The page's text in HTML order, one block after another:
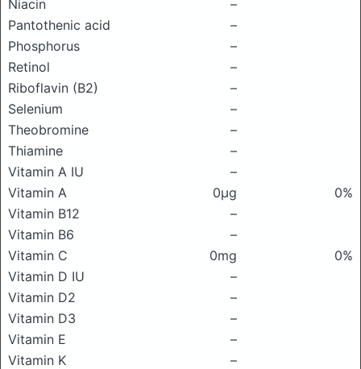
Niacin
–
Pantothenic acid
–
Phosphorus
–
Retinol
–
Riboflavin (B2)
–
Selenium
–
Theobromine
–
Thiamine
–
Vitamin A IU
–
Vitamin A
0μg
0%
Vitamin B12
–
Vitamin B6
–
Vitamin C
0mg
0%
Vitamin D IU
–
Vitamin D2
–
Vitamin D3
–
Vitamin E
–
Vitamin K
–